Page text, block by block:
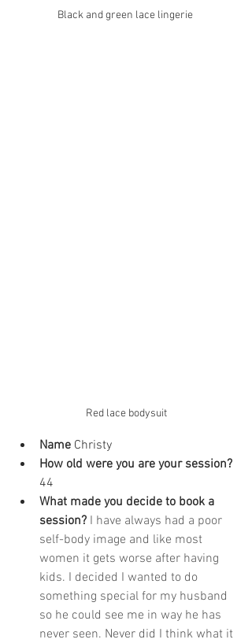
Black and green lace lingerie
Red lace bodysuit
Name Christy
How old were you are your session?
44
What made you decide to book a
session? I have always had a poor
self-body image and like most
women it gets worse after having
kids. I decided I wanted to do
something special for my husband
so he could see me in way he has
never seen. Never did I think what it